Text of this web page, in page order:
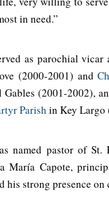
in need.”
as parochial vicar
(2000-2001) and
Gables (2001-2002),
Parish in Key Largo
named pastor of St.
María Capote,
his strong presence on